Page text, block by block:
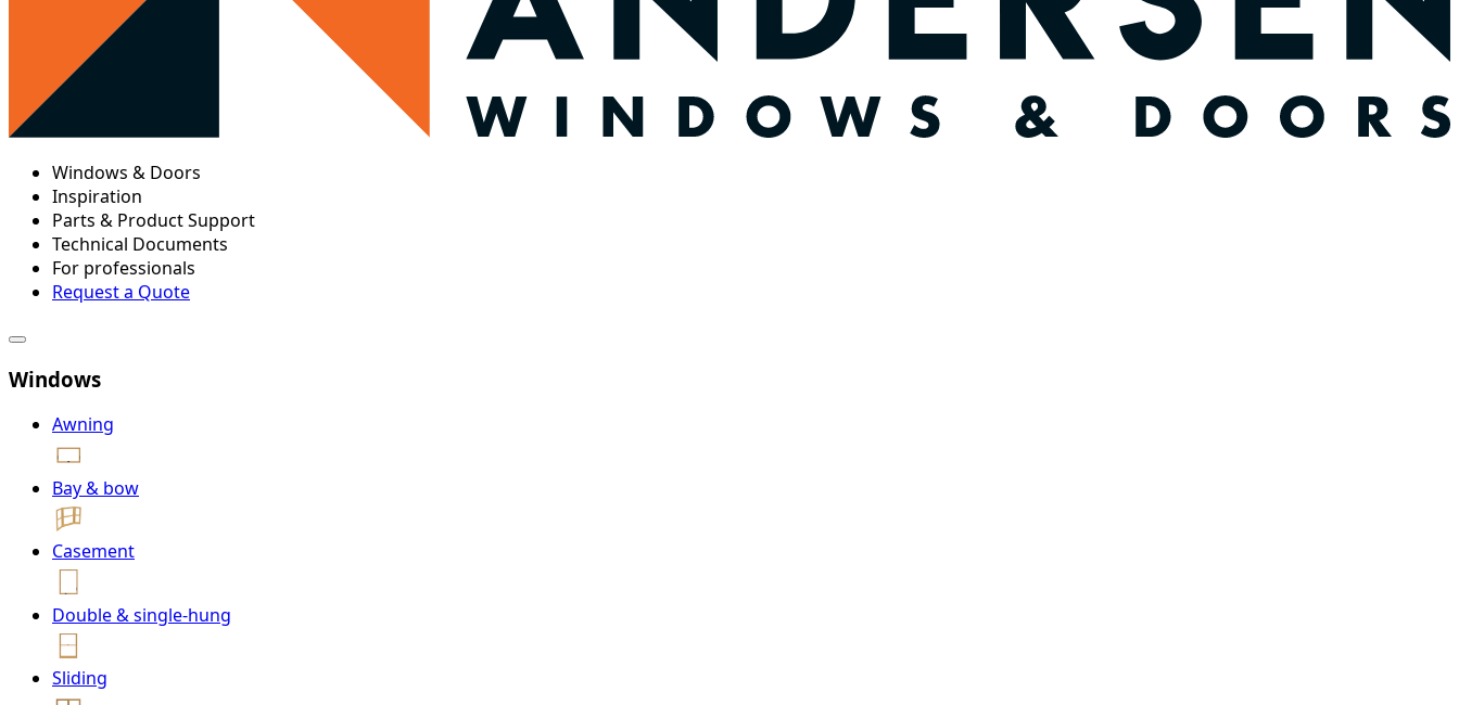
Windows & Doors
Inspiration
Parts & Product Support
Technical Documents
For professionals
Request a Quote
Windows
Awning
Bay & bow
Casement
Double & single-hung
Sliding